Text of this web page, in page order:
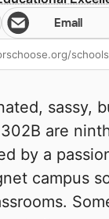
Email
sassy,
are
by a
campus